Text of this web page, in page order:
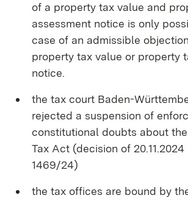
of a property tax value and
assessment notice is only
case of an admissible
property tax value or property
notice.
the tax court Baden-
rejected a suspension of
constitutional doubts about
Tax Act (decision of 20.11.2024
1469/24)
the tax offices are bound by